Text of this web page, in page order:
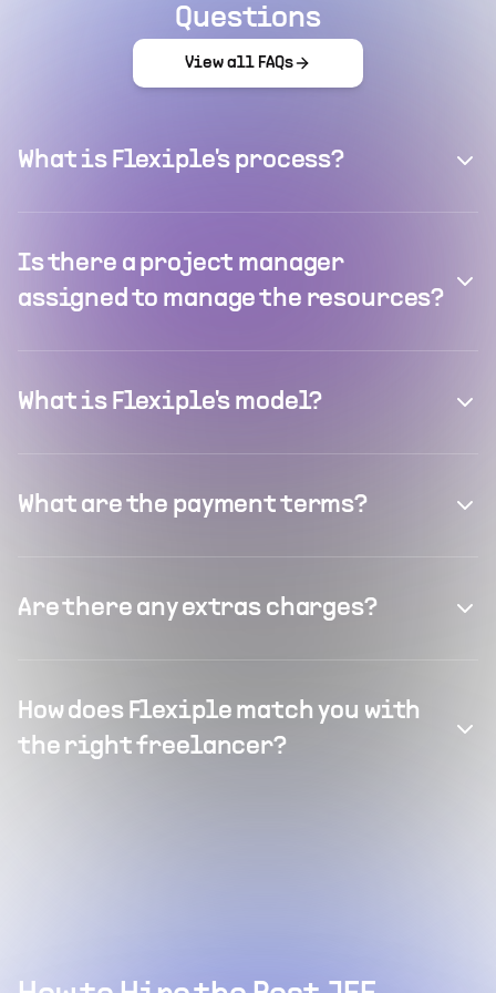
Questions
View all FAQs
What is Flexiple's process?
Is there a project manager
assigned to manage the resources?
What is Flexiple's model?
What are the payment terms?
Are there any extras charges?
How does Flexiple match you with
the right freelancer?